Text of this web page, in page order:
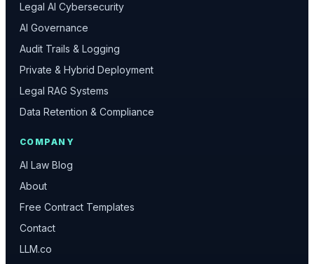
Legal AI Cybersecurity
AI Governance
Audit Trails & Logging
Private & Hybrid Deployment
Legal RAG Systems
Data Retention & Compliance
COMPANY
AI Law Blog
About
Free Contract Templates
Contact
LLM.co